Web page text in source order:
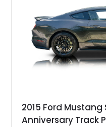
brakes, and a full
With its lightweight classic
stance, and high-output
A represents the ultimate
and modern performance
2015 Ford
Anniversary Track